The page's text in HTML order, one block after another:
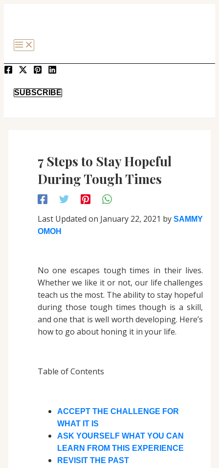
SUBSCRIBE
7 Steps to Stay Hopeful
During Tough Times
Last Updated on January 22, 2021 bySAMMY
OMOH
No one escapes tough times in their lives.
Whether we like it or not, our life challenges
teach us the most. The ability to stay hopeful
during those tough times though is a skill,
and one that is well worth developing. Here’s
how to go about honing it in your life.
Table of Contents
ACCEPT THE CHALLENGE FOR
WHAT IT IS
ASK YOURSELF WHAT YOU CAN
LEARN FROM THIS EXPERIENCE
REVISIT THE PAST